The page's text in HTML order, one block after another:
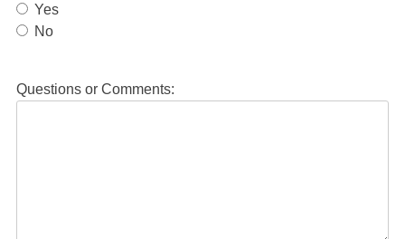
Yes
No
Questions or Comments: